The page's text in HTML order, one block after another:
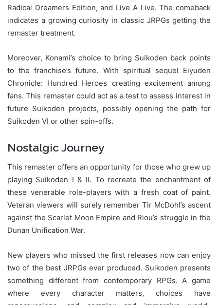
Radical Dreamers Edition, and Live A Live. The comeback
indicates a growing curiosity in classic JRPGs getting the
remaster treatment.
Moreover, Konami’s choice to bring Suikoden back points
to the franchise’s future. With spiritual sequel Eiyuden
Chronicle: Hundred Heroes creating excitement among
fans. This remaster could act as a test to assess interest in
future Suikoden projects, possibly opening the path for
Suikoden VI or other spin-offs.
Nostalgic Journey
This remaster offers an opportunity for those who grew up
playing Suikoden I & II. To recreate the enchantment of
these venerable role-players with a fresh coat of paint.
Veteran viewers will surely remember Tir McDohl’s ascent
against the Scarlet Moon Empire and Riou’s struggle in the
Dunan Unification War.
New players who missed the first releases now can enjoy
two of the best JRPGs ever produced. Suikoden presents
something different from contemporary RPGs. A game
where every character matters, choices have